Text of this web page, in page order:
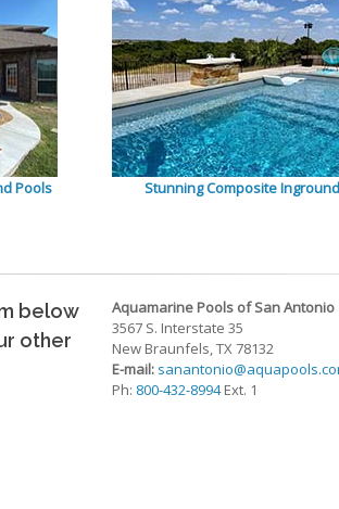
Pools Stunning Composite
below
other
Aquamarine Pools of San Antonio
3567 S. Interstate 35
New Braunfels, TX 78132
E-mail:
Ph: 800-432-8994Ext. 1